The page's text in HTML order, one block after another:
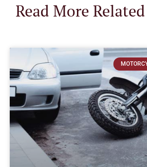
Read More